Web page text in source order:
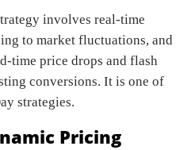
involves real-time
to market fluctuations, and
time price drops and flash
conversions. It is one of
strategies.
Pricing